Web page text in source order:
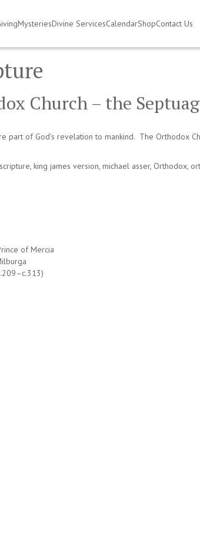
MysteriesDivine ServicesCalendarShopContact Us
Church – the
part of God’s revelation to mankind. The Orthodox
, king james version, michael asser, Orthodox,
of Mercia